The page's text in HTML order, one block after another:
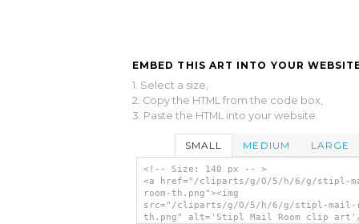
EMBED THIS ART INTO YOUR
1. Select a size,
2. Copy the HTML from the code box,
3. Paste the HTML into your website.
SMALL MEDIUM LARGE
<!-- Size: 140 px -- >
<a href="/cliparts/g/O/5/h/6/g/stipl-
room-th.png"><img
src="/cliparts/g/O/5/h/6/g/stipl-mail-
th.png" alt='Stipl Mail Room clip art'/